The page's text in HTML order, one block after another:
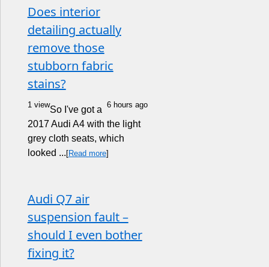
Does interior
detailing actually
remove those
stubborn fabric
stains?
1 view 6 hours ago
So I've got a
2017 Audi A4 with the light
grey cloth seats, which
looked ... [Read more]
Audi Q7 air
suspension fault –
should I even bother
fixing it?